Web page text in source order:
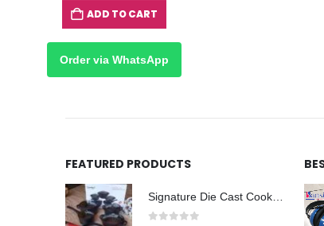
was:
ADD TO CART
Order via WhatsApp
FEATURED PRODUCTS